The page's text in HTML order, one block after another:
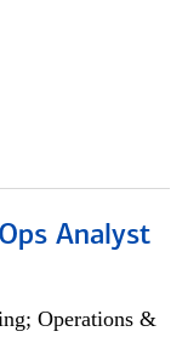
Analyst
Operations &